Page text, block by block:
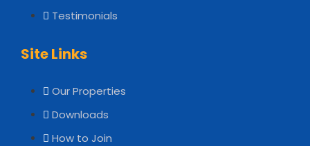
Testimonials
Site Links
Our Properties
Downloads
How to Join